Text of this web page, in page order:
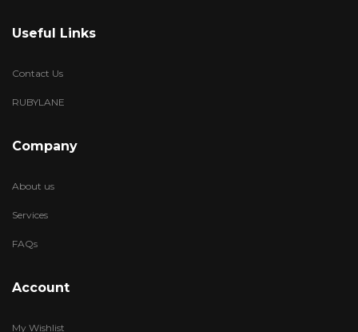
Useful Links
Contact Us
RUBYLANE
Company
About us
Services
FAQs
Account
My Wishlist